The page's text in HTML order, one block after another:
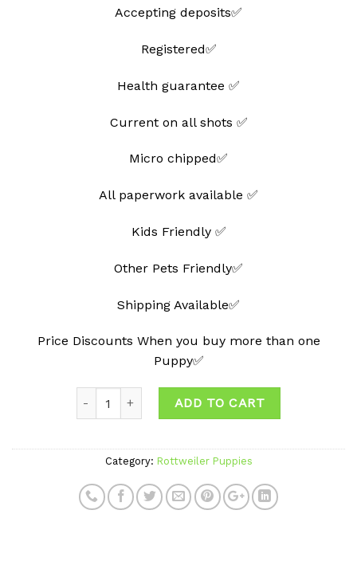
Accepting deposits✅
Registered✅
Health guarantee ✅
Current on all shots ✅
Micro chipped✅
All paperwork available ✅
Kids Friendly ✅
Other Pets Friendly✅
Shipping Available✅
Price Discounts When you buy more than one
Puppy✅
ADD TO CART
Category: Rottweiler Puppies